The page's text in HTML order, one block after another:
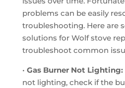
problems can be easily
troubleshooting. Here are
solutions for Wolf stove
troubleshoot common
• Gas Burner Not Lighting:
not lighting, check if the